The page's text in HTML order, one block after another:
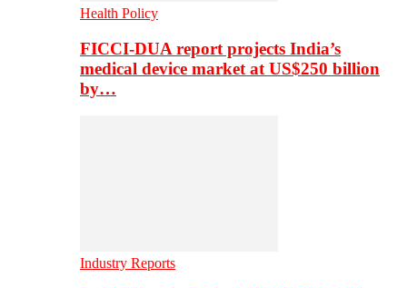
Health Policy
FICCI-DUA report projects India’s
medical device market at US$250 billion
by…
Industry Reports